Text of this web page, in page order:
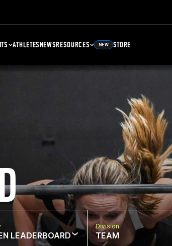
ATHLETESNEWSRESOURCES NEW STORE
LEADERBOARD
Division
TEAM